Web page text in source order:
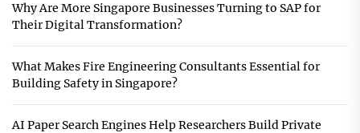
Why Are More Singapore Businesses Turning to SAP for
Their Digital Transformation?
What Makes Fire Engineering Consultants Essential for
Building Safety in Singapore?
AI Paper Search Engines Help Researchers Build Private